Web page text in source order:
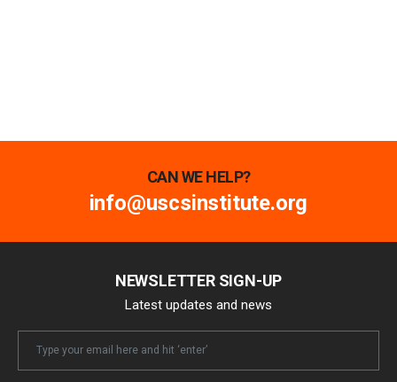
CAN WE HELP?
info@uscsinstitute.org
NEWSLETTER SIGN-UP
Latest updates and news
Newsletter